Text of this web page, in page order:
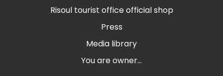
Risoul tourist office official shop
Press
Media library
You are owner...